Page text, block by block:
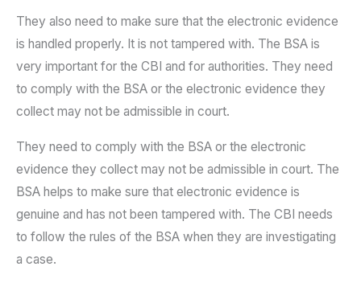
They also need to make sure that the electronic evidence
is handled properly. It is not tampered with. The BSA is
very important for the CBI and for authorities. They need
to comply with the BSA or the electronic evidence they
collect may not be admissible in court.
They need to comply with the BSA or the electronic
evidence they collect may not be admissible in court. The
BSA helps to make sure that electronic evidence is
genuine and has not been tampered with. The CBI needs
to follow the rules of the BSA when they are investigating
a case.